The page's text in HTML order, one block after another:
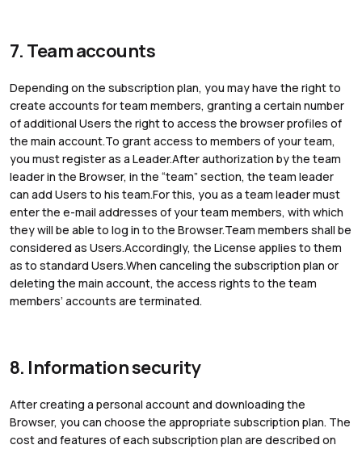
7. Team accounts
Depending on the subscription plan, you may have the right to
create accounts for team members, granting a certain number
of additional Users the right to access the browser profiles of
the main account.To grant access to members of your team,
you must register as a Leader.After authorization by the team
leader in the Browser, in the “team” section, the team leader
can add Users to his team.For this, you as a team leader must
enter the e-mail addresses of your team members, with which
they will be able to log in to the Browser.Team members shall be
considered as Users.Accordingly, the License applies to them
as to standard Users.When canceling the subscription plan or
deleting the main account, the access rights to the team
members’ accounts are terminated.
8. Information security
After creating a personal account and downloading the
Browser, you can choose the appropriate subscription plan. The
cost and features of each subscription plan are described on